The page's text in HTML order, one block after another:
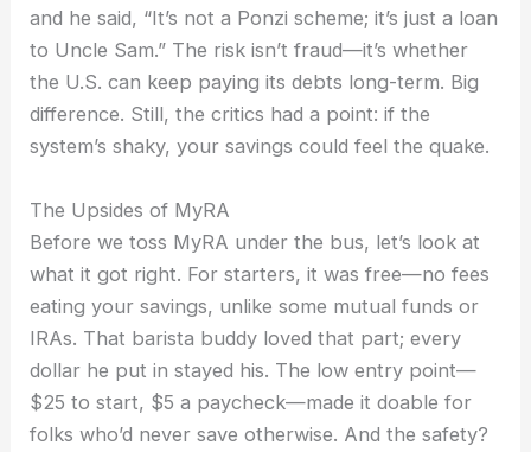
and he said, “It’s not a Ponzi scheme; it’s just a loan
to Uncle Sam.” The risk isn’t fraud—it’s whether
the U.S. can keep paying its debts long-term. Big
difference. Still, the critics had a point: if the
system’s shaky, your savings could feel the quake.
The Upsides of MyRA
Before we toss MyRA under the bus, let’s look at
what it got right. For starters, it was free—no fees
eating your savings, unlike some mutual funds or
IRAs. That barista buddy loved that part; every
dollar he put in stayed his. The low entry point—
$25 to start, $5 a paycheck—made it doable for
folks who’d never save otherwise. And the safety?